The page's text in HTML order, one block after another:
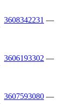
3608342231 —
3606193302 —
3607593080 —